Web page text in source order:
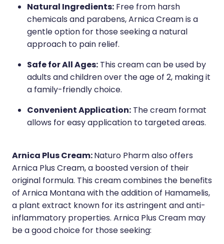
Natural Ingredients:Free from harsh
chemicals and parabens, Arnica Cream is a
gentle option for those seeking a natural
approach to pain relief.
Safe for All Ages:This cream can be used by
adults and children over the age of 2, making it
a family-friendly choice.
Convenient Application:The cream format
allows for easy application to targeted areas.
Arnica Plus Cream:Naturo Pharm also offers
Arnica Plus Cream, a boosted version of their
original formula. This cream combines the benefits
of Arnica Montana with the addition of Hamamelis,
a plant extract known for its astringent and anti-
inflammatory properties. Arnica Plus Cream may
be a good choice for those seeking: